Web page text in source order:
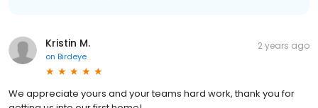
Kristin M.
on Birdeye
2 years ago
We appreciate yours and your teams hard work, thank you for